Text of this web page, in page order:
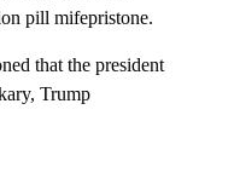
pill mifepristone.
that the president
Trump